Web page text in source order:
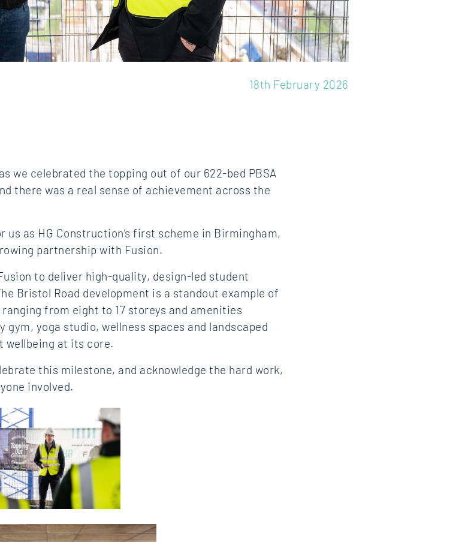
18th February 2026
we celebrated the topping out of our 622‑bed PBSA
there was a real sense of achievement across the
as HG Construction’s first scheme in Birmingham,
partnership with Fusion.
to deliver high‑quality, design‑led student
Bristol Road development is a standout example of
from eight to 17 storeys and amenities
yoga studio, wellness spaces and landscaped
wellbeing at its core.
this milestone, and acknowledge the hard work,
involved.